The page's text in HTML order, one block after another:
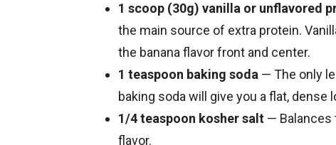
1 scoop (30g) vanilla or unflavored
the main source of extra protein.
the banana flavor front and center.
1 teaspoon baking soda — The only
baking soda will give you a flat, dense
1/4 teaspoon kosher salt — Balances
flavor.